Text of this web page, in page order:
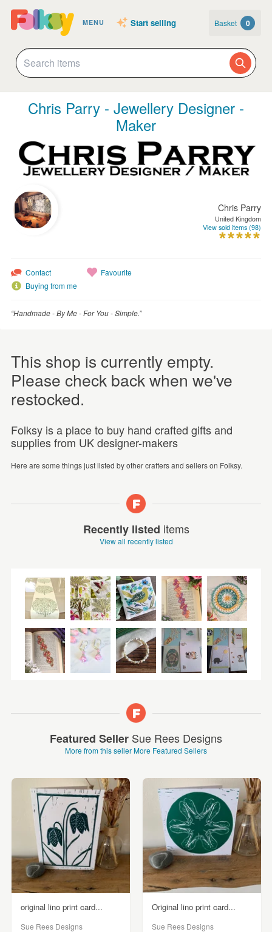
MENU Start selling Basket 0
Chris Parry - Jewellery Designer -
Maker
Chris Parry
United Kingdom
View sold items (98)
Contact
Buying from me
Favourite
“Handmade - By Me - For You - Simple.”
This shop is currently empty.
Please check back when we've
restocked.
Folksy is a place to buy hand crafted gifts and
supplies from UK designer-makers
Here are some things just listed by other crafters and sellers on Folksy.
Recently listed items
View all recently listed
Featured Seller Sue Rees Designs
More from this sellerMore Featured Sellers
original lino print card...
Sue Rees Designs
Original lino print card...
Sue Rees Designs